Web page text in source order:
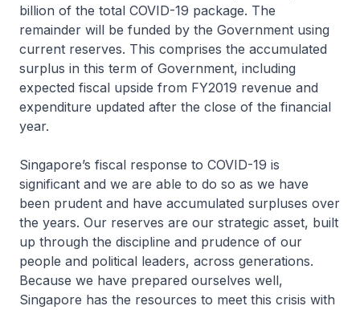
billion of the total COVID-19 package. The
remainder will be funded by the Government using
current reserves. This comprises the accumulated
surplus in this term of Government, including
expected fiscal upside from FY2019 revenue and
expenditure updated after the close of the financial
year.
Singapore’s fiscal response to COVID-19 is
significant and we are able to do so as we have
been prudent and have accumulated surpluses over
the years. Our reserves are our strategic asset, built
up through the discipline and prudence of our
people and political leaders, across generations.
Because we have prepared ourselves well,
Singapore has the resources to meet this crisis with